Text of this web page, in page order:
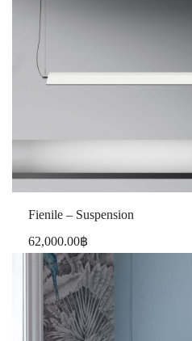
Fienile – Suspension
62,000.00฿